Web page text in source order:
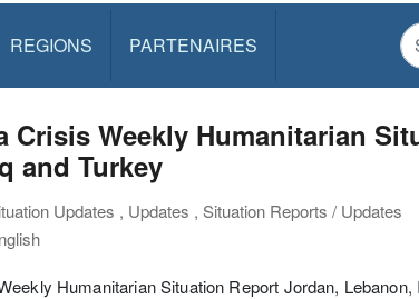
REGIONS PARTENAIRES
Crisis Weekly Humanitarian
and Turkey
Updates , Updates , Situation Reports / Updates
Humanitarian Situation Report Jordan, Lebanon,